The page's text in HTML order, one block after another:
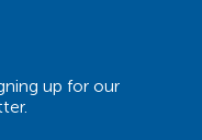
up for our